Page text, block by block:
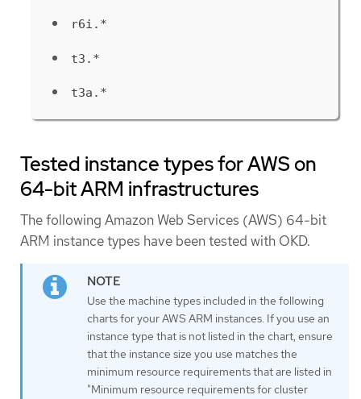
r6i.*
t3.*
t3a.*
Tested instance types for AWS on
64-bit ARM infrastructures
The following Amazon Web Services (AWS) 64-bit
ARM instance types have been tested with OKD.
Use the machine types included in the following
charts for your AWS ARM instances. If you use an
instance type that is not listed in the chart, ensure
that the instance size you use matches the
minimum resource requirements that are listed in
"Minimum resource requirements for cluster